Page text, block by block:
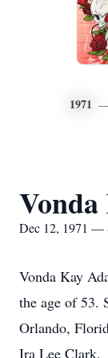
1971
Dec 12, 1971 —
Vonda Kay
the age of 53.
Orlando,
Ira Lee Clark.